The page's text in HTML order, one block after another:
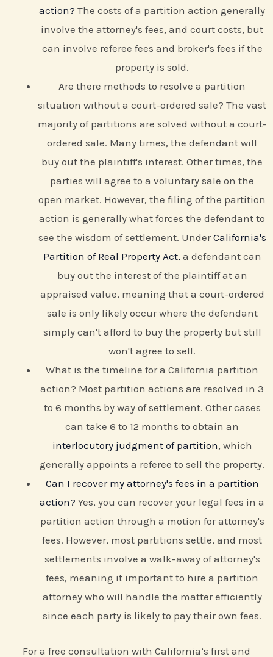
action? The costs of a partition action generally
involve the attorney's fees, and court costs, but
can involve referee fees and broker's fees if the
property is sold.
Are there methods to resolve a partition
situation without a court-ordered sale? The vast
majority of partitions are solved without a court-
ordered sale. Many times, the defendant will
buy out the plaintiff's interest. Other times, the
parties will agree to a voluntary sale on the
open market. However, the filing of the partition
action is generally what forces the defendant to
see the wisdom of settlement. UnderCalifornia's
Partition of Real Property Act, a defendant can
buy out the interest of the plaintiff at an
appraised value, meaning that a court-ordered
sale is only likely occur where the defendant
simply can't afford to buy the property but still
won't agree to sell.
What is the timeline for a California partition
action? Most partition actions are resolved in 3
to 6 months by way of settlement. Other cases
can take 6 to 12 months to obtain an
interlocutory judgment of partition, which
generally appoints a referee to sell the property.
Can I recover my attorney's fees in a partition
action? Yes, you can recover your legal fees in a
partition action through a motion for attorney's
fees. However, most partitions settle, and most
settlements involve a walk-away of attorney's
fees, meaning it important to hire a partition
attorney who will handle the matter efficiently
since each party is likely to pay their own fees.
For a free consultation with California’s first and